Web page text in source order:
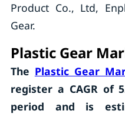
Product Co., Ltd,
Gear.
Plastic Gear
The Plastic Gear
register a CAGR of
period and is